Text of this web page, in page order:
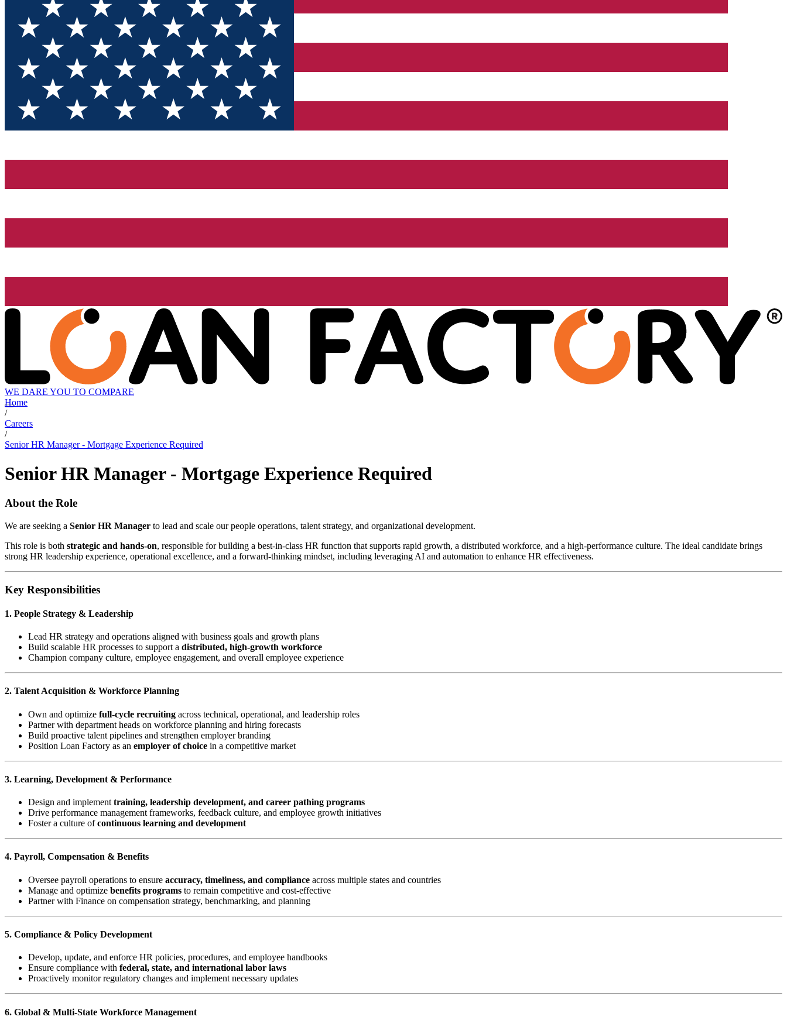
WE DARE YOU TO COMPARE
Home
/
Careers
/
Senior HR Manager - Mortgage Experience Required
Senior HR Manager - Mortgage Experience Required
About the Role
We are seeking a Senior HR Manager to lead and scale our people operations, talent strategy, and organizational development.
This role is both strategic and hands-on, responsible for building a best-in-class HR function that supports rapid growth, a distributed workforce, and a high-performance culture. The ideal candidate brings
strong HR leadership experience, operational excellence, and a forward-thinking mindset, including leveraging AI and automation to enhance HR effectiveness.
Key Responsibilities
1. People Strategy & Leadership
Lead HR strategy and operations aligned with business goals and growth plans
Build scalable HR processes to support a distributed, high-growth workforce
Champion company culture, employee engagement, and overall employee experience
2. Talent Acquisition & Workforce Planning
Own and optimize full-cycle recruiting across technical, operational, and leadership roles
Partner with department heads on workforce planning and hiring forecasts
Build proactive talent pipelines and strengthen employer branding
Position Loan Factory as an employer of choice in a competitive market
3. Learning, Development & Performance
Design and implement training, leadership development, and career pathing programs
Drive performance management frameworks, feedback culture, and employee growth initiatives
Foster a culture ofcontinuous learning and development
4. Payroll, Compensation & Benefits
Oversee payroll operations to ensure accuracy, timeliness, and compliance across multiple states and countries
Manage and optimize benefits programs to remain competitive and cost-effective
Partner with Finance on compensation strategy, benchmarking, and planning
5. Compliance & Policy Development
Develop, update, and enforce HR policies, procedures, and employee handbooks
Ensure compliance with federal, state, and international labor laws
Proactively monitor regulatory changes and implement necessary updates
6. Global & Multi-State Workforce Management